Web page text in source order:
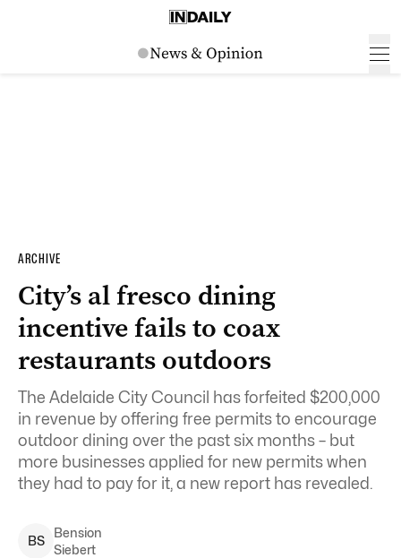
ARCHIVE
City’s al fresco dining
incentive fails to coax
restaurants outdoors
The Adelaide City Council has forfeited $200,000
in revenue by offering free permits to encourage
outdoor dining over the past six months – but
more businesses applied for new permits when
they had to pay for it, a new report has revealed.
BS
Bension
Siebert